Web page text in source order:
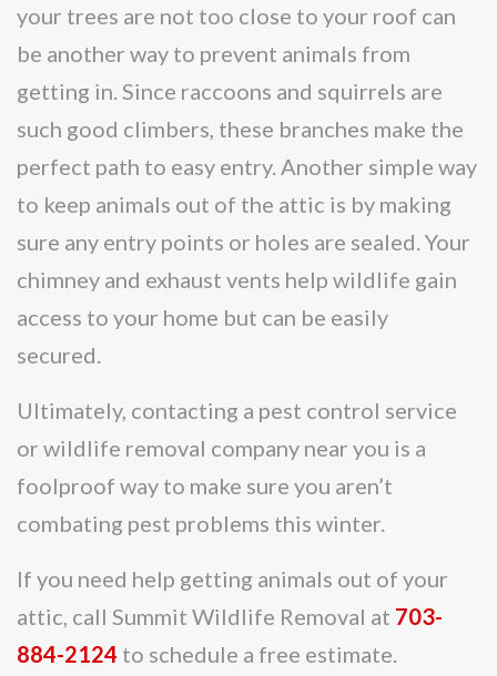
your trees are not too close to your roof can
be another way to prevent animals from
getting in. Since raccoons and squirrels are
such good climbers, these branches make the
perfect path to easy entry. Another simple way
to keep animals out of the attic is by making
sure any entry points or holes are sealed. Your
chimney and exhaust vents help wildlife gain
access to your home but can be easily
secured.
Ultimately, contacting a pest control service
or wildlife removal company near you is a
foolproof way to make sure you aren’t
combating pest problems this winter.
If you need help getting animals out of your
attic, call Summit Wildlife Removal at 703-
884-2124 to schedule a free estimate.